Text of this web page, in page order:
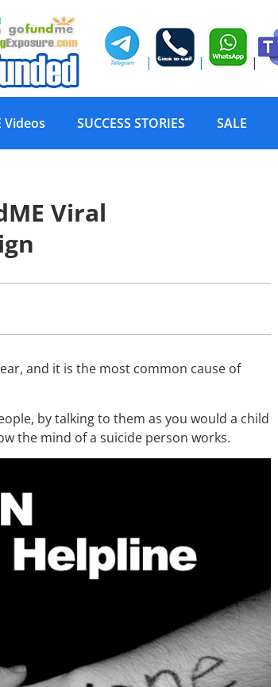
| | |
Videos SUCCESS STORIES SALE
Viral
and it is the most common cause of
by talking to them as you would a child
the mind of a suicide person works.